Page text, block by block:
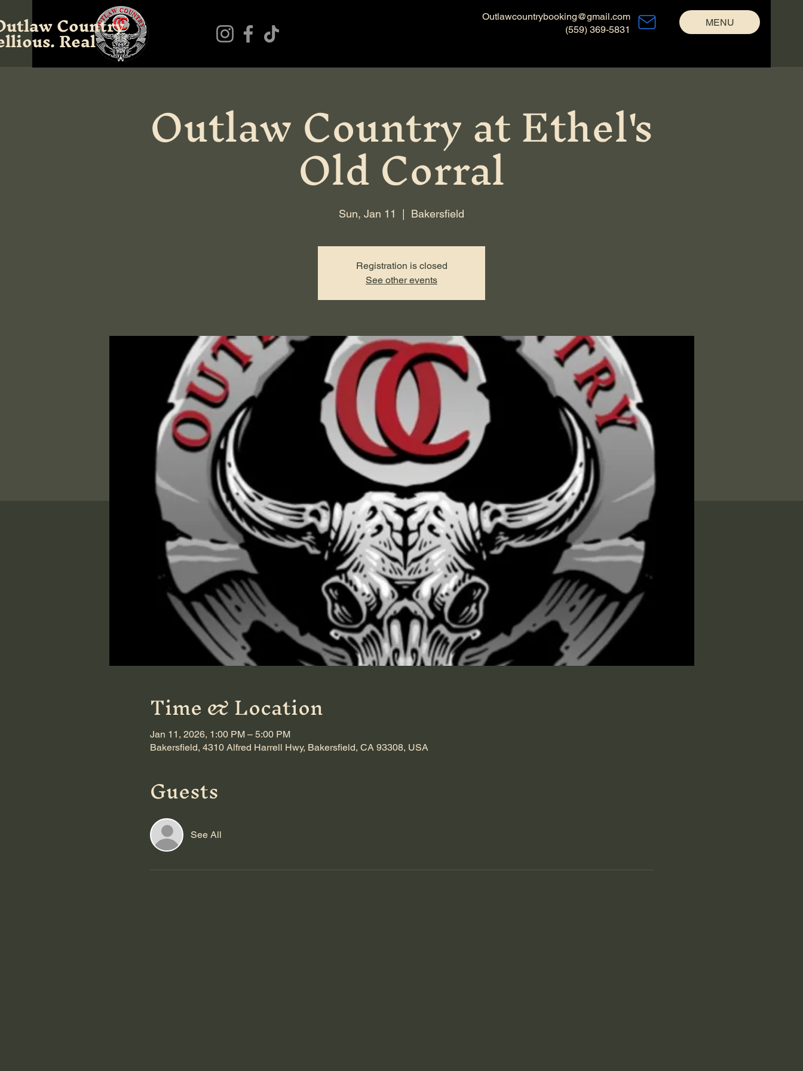
Country
Real
Outlawcountrybooking@gmail.com
(559) 369-5831
MENU
Outlaw Country at Ethel's
Old Corral
Sun, Jan 11 Bakersfield
Registration is closed
See other events
Time & Location
Jan 11, 2026, 1:00 PM – 5:00 PM
Bakersfield, 4310 Alfred Harrell Hwy, Bakersfield, CA 93308, USA
Guests
See All